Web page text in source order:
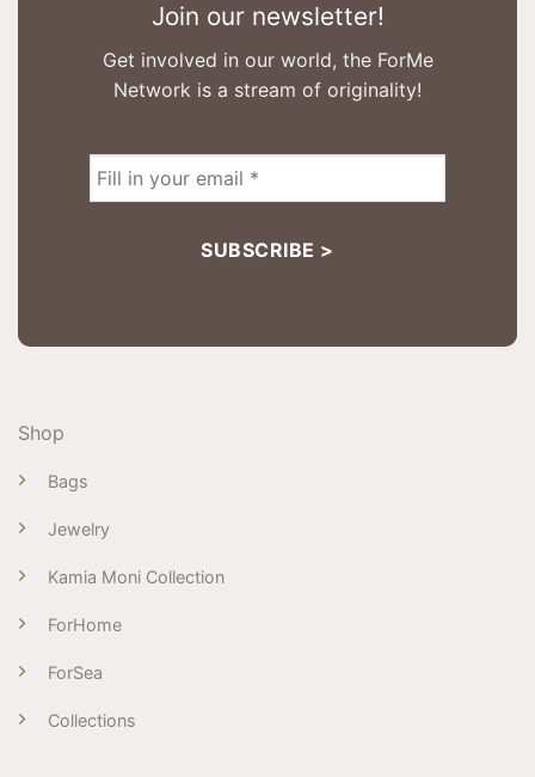
Join our newsletter!
Get involved in our world, the ForMe
Network is a stream of originality!
Shop
Bags
Jewelry
Kamia Moni Collection
ForHome
ForSea
Collections